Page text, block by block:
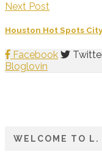
Next Post
Houston Hot Spots
Facebook
Bloglovin
WELCOME TO L.